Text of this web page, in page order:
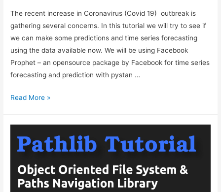
The recent increase in Coronavirus (Covid 19) outbreak is
gathering several concerns. In this tutorial we will try to see if
we can make some predictions and time series forecasting
using the data available now. We will be using Facebook
Prophet – an opensource package by Facebook for time series
forecasting and prediction with pystan …
Predicting
Facebook
Read More »